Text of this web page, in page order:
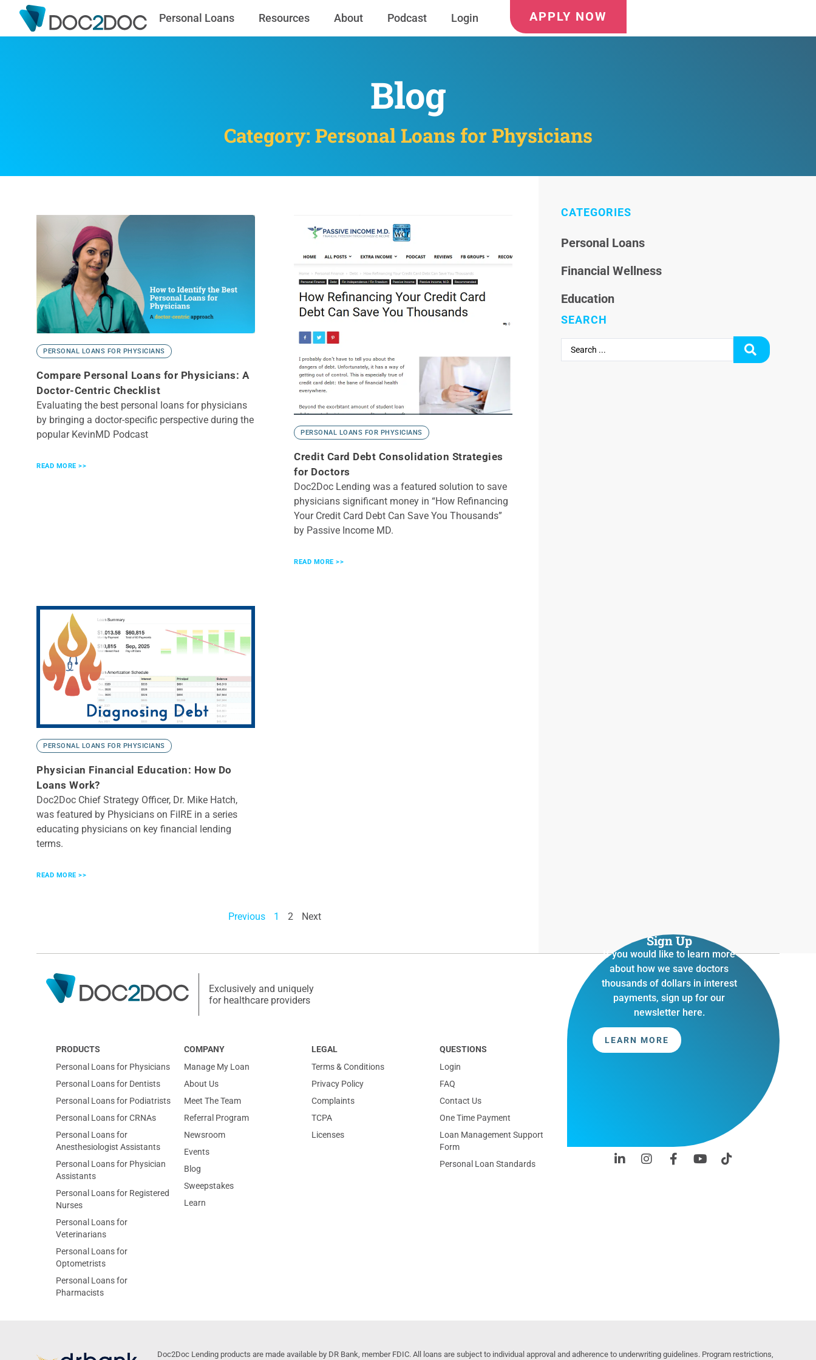
Personal Loans Resources About Podcast Login APPLY NOW
Blog
Category: Personal Loans for Physicians
PERSONAL LOANS FOR PHYSICIANS
Compare Personal Loans for Physicians: A
Doctor-Centric Checklist
Evaluating the best personal loans for physicians
by bringing a doctor-specific perspective during the
popular KevinMD Podcast
READ MORE >>
PERSONAL LOANS FOR PHYSICIANS
Credit Card Debt Consolidation Strategies
for Doctors
Doc2Doc Lending was a featured solution to save
physicians significant money in “How Refinancing
Your Credit Card Debt Can Save You Thousands”
by Passive Income MD.
READ MORE >>
PERSONAL LOANS FOR PHYSICIANS
Physician Financial Education: How Do
Loans Work?
Doc2Doc Chief Strategy Officer, Dr. Mike Hatch,
was featured by Physicians on FiIRE in a series
educating physicians on key financial lending
terms.
READ MORE >>
Previous 1 2 Next
CATEGORIES
Personal Loans
Financial Wellness
Education
SEARCH
Exclusively and uniquely
for healthcare providers
PRODUCTS
Personal Loans for Physicians
Personal Loans for Dentists
Personal Loans for Podiatrists
Personal Loans for CRNAs
Personal Loans for
Anesthesiologist Assistants
Personal Loans for Physician
Assistants
Personal Loans for Registered
Nurses
Personal Loans for
Veterinarians
Personal Loans for
Optometrists
Personal Loans for
Pharmacists
COMPANY
Manage My Loan
About Us
Meet The Team
Referral Program
Newsroom
Events
Blog
Sweepstakes
Learn
LEGAL
Terms & Conditions
Privacy Policy
Complaints
TCPA
Licenses
QUESTIONS
Login
FAQ
Contact Us
One Time Payment
Loan Management Support
Form
Personal Loan Standards
Sign Up
If you would like to learn more
about how we save doctors
thousands of dollars in interest
payments, sign up for our
newsletter here.
LEARN MORE
Doc2Doc Lending products are made available by DR Bank, member FDIC. All loans are subject to individual approval and adherence to underwriting guidelines. Program restrictions,